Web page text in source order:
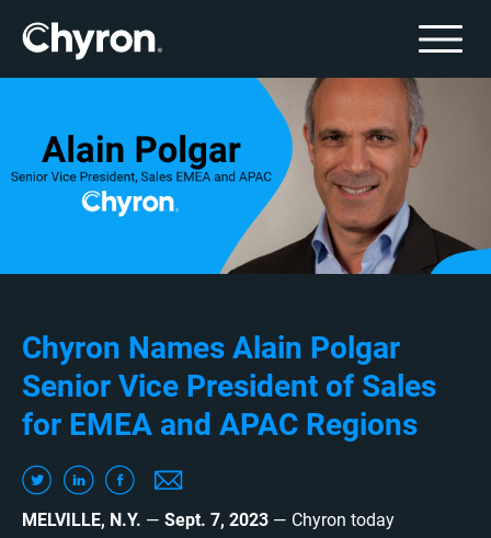
Chyron Names Alain Polgar
Senior Vice President of Sales
for EMEA and APAC Regions
MELVILLE, N.Y. — Sept. 7, 2023 — Chyron today